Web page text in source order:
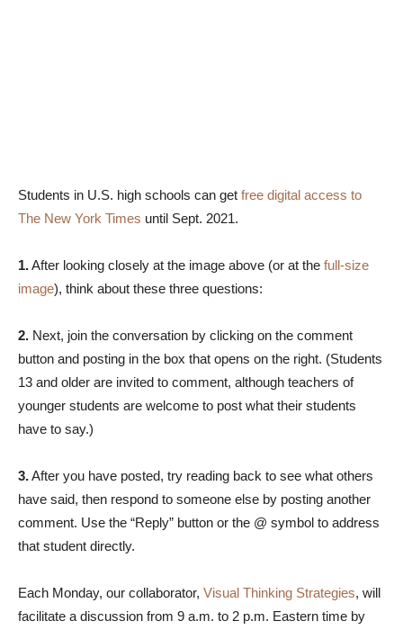
Students in U.S. high schools can get free digital access to
The New York Times until Sept. 2021.
1.After looking closely at the image above (or at the full-size
image), think about these three questions:
2. Next, join the conversation by clicking on the comment
button and posting in the box that opens on the right. (Students
13 and older are invited to comment, although teachers of
younger students are welcome to post what their students
have to say.)
3.After you have posted, try reading back to see what others
have said, then respond to someone else by posting another
comment. Use the “Reply” button or the @ symbol to address
that student directly.
Each Monday, our collaborator, Visual Thinking Strategies, will
facilitate a discussion from 9 a.m. to 2 p.m. Eastern time by